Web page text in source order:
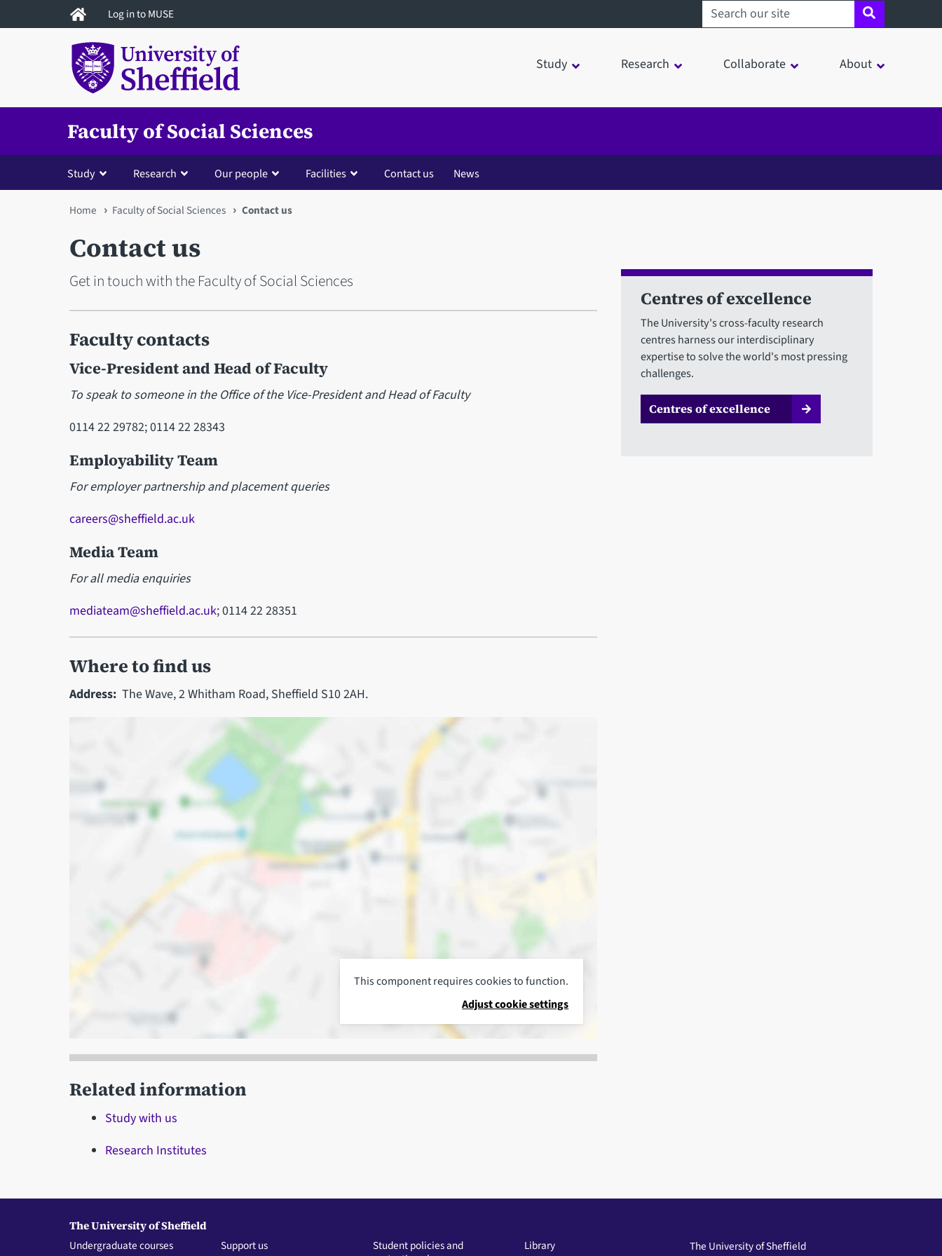
to
Log in to MUSE Search sheffield.ac.uk
Study Research Collaborate About
Faculty of Social Sciences
Study Research Our people Facilities Contact us News
You
are
here
Home Faculty of Social Sciences Contact us
Contact us
Get in touch with the Faculty of Social Sciences
Faculty contacts
Vice-President and Head of Faculty
To speak to someone in the Office of the Vice-President and Head of Faculty
0114 22 29782; 0114 22 28343
Employability Team
For employer partnership and placement queries
careers@sheffield.ac.uk
Media Team
For all media enquiries
mediateam@sheffield.ac.uk; 0114 22 28351
Where to find us
Address:The Wave, 2 Whitham Road, Sheffield S10 2AH.
This component requires cookies to function.
Adjust cookie settings
Related information
Study with us
Research Institutes
Centres of excellence
The University's cross-faculty research
centres harness our interdisciplinary
expertise to solve the world's most pressing
challenges.
Centres of excellence
The University of Sheffield
Undergraduate courses Support us
Student policies and
Library
The University of Sheffield